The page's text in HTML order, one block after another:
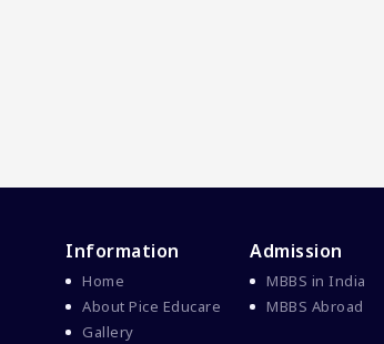
Information
Home
About Pice Educare
Gallery
Admission
MBBS in India
MBBS Abroad